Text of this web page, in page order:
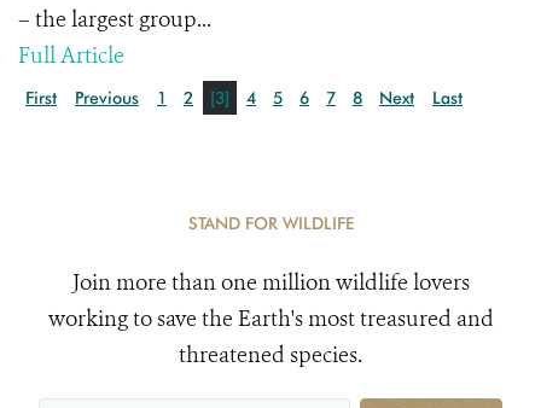
– the largest group...
Full Article
First Previous 1 2 [3] 4 5 6 7 8 Next Last
STAND FOR WILDLIFE
Join more than one million wildlife lovers
working to save the Earth's most treasured and
threatened species.